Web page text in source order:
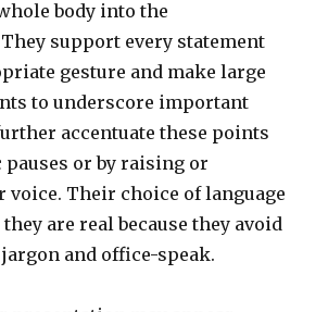
body into the
support every statement
gesture and make large
to underscore important
accentuate these points
or by raising or
Their choice of language
are real because they avoid
and office-speak.